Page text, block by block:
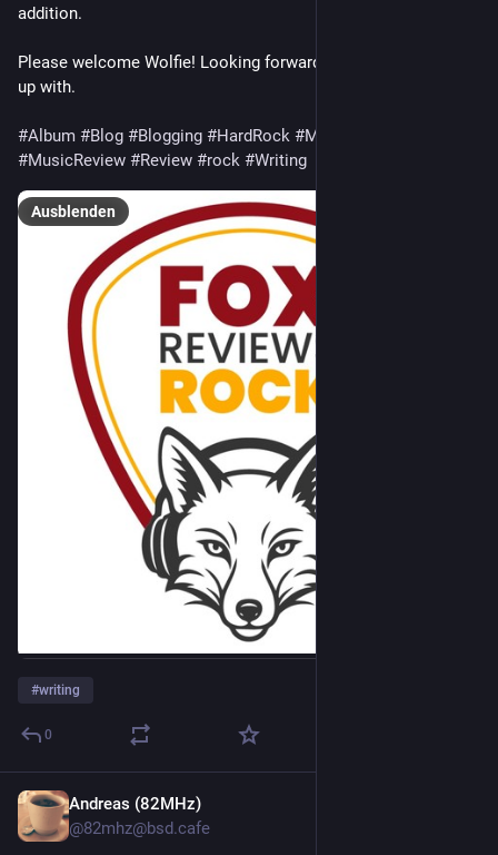
addition.
Please welcome Wolfie! Looking forward to what they come
up with.
#Album #Blog #Blogging #HardRock #Metal
#MusicReview #Review #rock #Writing
Ausblenden
#writing
0
Andreas (82MHz)
@82mhz@bsd.cafe